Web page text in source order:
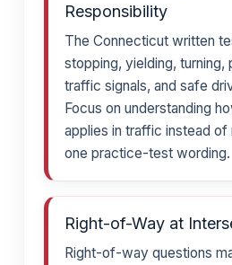
Responsibility
The Connecticut written
stopping, yielding, turning,
traffic signals, and safe
Focus on understanding
applies in traffic instead
one practice-test wording.
Right-of-Way at
Right-of-way questions